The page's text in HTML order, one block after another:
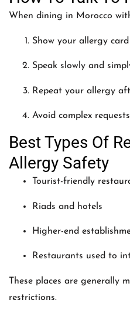
When dining in Morocco
Show your allergy
Speak slowly and
Repeat your allergy
Avoid complex requests
Best Types Of
Allergy Safety
Tourist-friendly
Riads and hotels
Higher-end
Restaurants used to
These places are generally
restrictions.